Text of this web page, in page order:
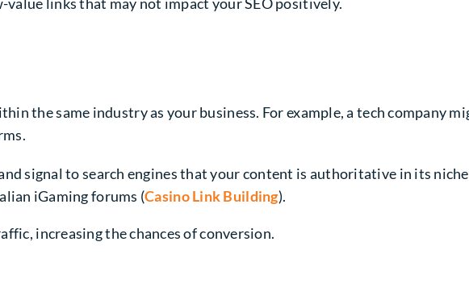
the same industry as your business. For example, a tech company
signal to search engines that your content is authoritative in its
iGaming forums (Casino Link Building).
increasing the chances of conversion.